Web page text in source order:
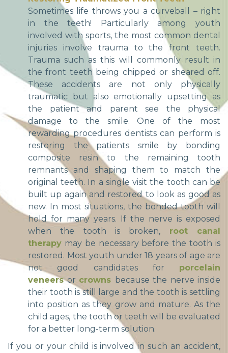
Sometimes life throws you a curveball – right
in the teeth! Particularly among youth
involved with sports, the most common dental
injuries involve trauma to the front teeth.
Trauma such as this will commonly result in
the front teeth being chipped or sheared off.
These accidents are not only physically
traumatic but also emotionally upsetting as
the patient and parent see the physical
damage to the smile. One of the most
rewarding procedures dentists can perform is
restoring the patients smile by bonding
composite resin to the remaining tooth
remnants and shaping them to match the
original teeth. In a single visit the tooth can be
built up again and restored to look as good as
new. In most situations, the bonded tooth will
hold for many years. If the nerve is exposed
when the tooth is broken, root canal
therapy may be necessary before the tooth is
restored. Most youth under 18 years of age are
not good candidates for porcelain
veneersor crowns because the nerve inside
their tooth is still large and the tooth is settling
into position as they grow and mature. As the
child ages, the tooth or teeth will be evaluated
for a better long-term solution.
If you or your child is involved in such an accident,